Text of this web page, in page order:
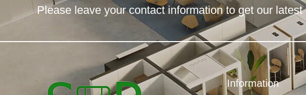
Please leave your contact information to get our latest
Information